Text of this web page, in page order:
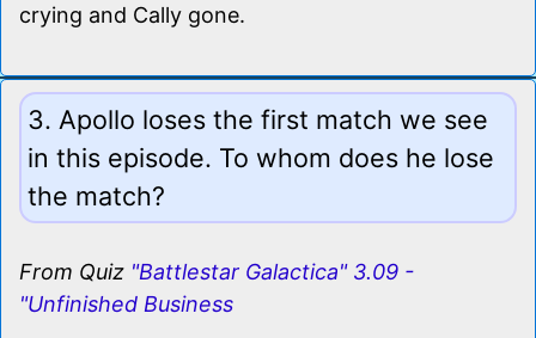
crying and Cally gone.
3. Apollo loses the first match we see
in this episode. To whom does he lose
the match?
From Quiz "Battlestar Galactica" 3.09 -
"Unfinished Business